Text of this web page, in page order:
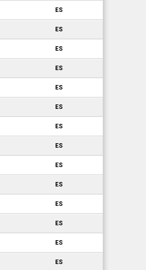
ES
ES
ES
ES
ES
ES
ES
ES
ES
ES
ES
ES
ES
ES